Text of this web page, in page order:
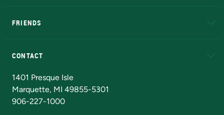
FRIENDS
CONTACT
1401 Presque Isle
Marquette, MI 49855-5301
906-227-1000